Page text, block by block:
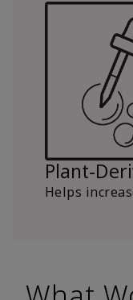
Plant-
Helps